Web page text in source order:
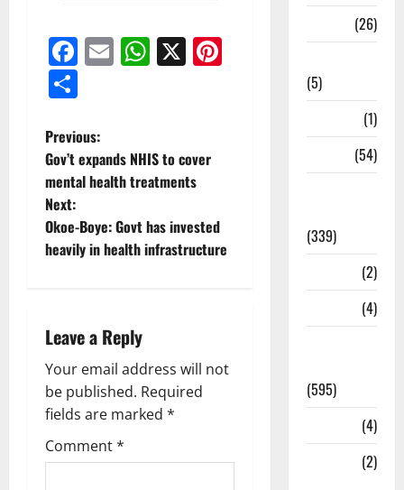
Facebook
EmailWhatsApp
X
Pinterest
Previous:
Gov’t expands NHIS to cover
mental health treatments
Next:
Okoe-Boye: Govt has invested
heavily in health infrastructure
Leave a Reply
Your email address will not
be published. Required
fields are marked *
Comment*
(26)
(5)
(1)
(54)
(339)
(2)
(4)
(595)
(4)
(2)